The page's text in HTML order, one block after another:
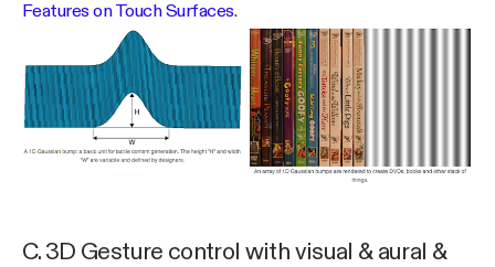
Features on Touch Surfaces.
C. 3D Gesture control with visual & aural &